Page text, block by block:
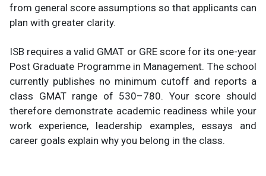
from general score assumptions so that applicants can
plan with greater clarity.
ISB requires a valid GMAT or GRE score for its one-year
Post Graduate Programme in Management. The school
currently publishes no minimum cutoff and reports a
class GMAT range of 530–780. Your score should
therefore demonstrate academic readiness while your
work experience, leadership examples, essays and
career goals explain why you belong in the class.